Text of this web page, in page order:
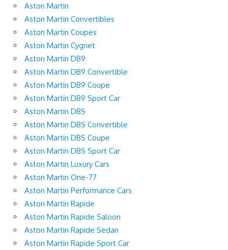
Aston Martin
Aston Martin Convertibles
Aston Martin Coupes
Aston Martin Cygnet
Aston Martin DB9
Aston Martin DB9 Convertible
Aston Martin DB9 Coupe
Aston Martin DB9 Sport Car
Aston Martin DBS
Aston Martin DBS Convertible
Aston Martin DBS Coupe
Aston Martin DBS Sport Car
Aston Martin Luxury Cars
Aston Martin One-77
Aston Martin Performance Cars
Aston Martin Rapide
Aston Martin Rapide Saloon
Aston Martin Rapide Sedan
Aston Martin Rapide Sport Car